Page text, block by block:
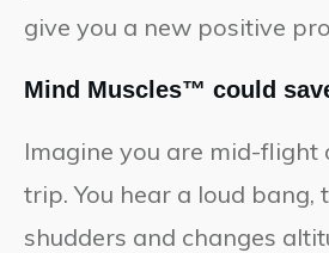
give you a new positive
Mind Muscles™ could
Imagine you are mid-flight
trip. You hear a loud bang,
shudders and changes